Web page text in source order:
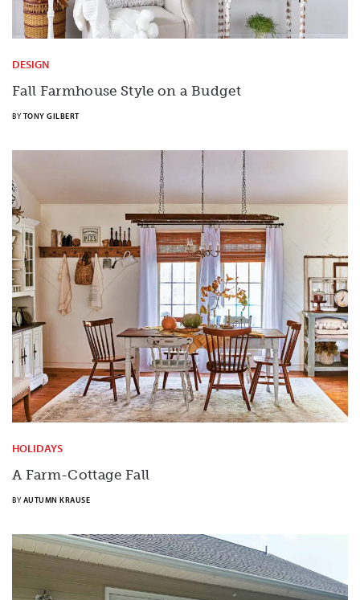
DESIGN
Fall Farmhouse Style on a Budget
BY TONY GILBERT
HOLIDAYS
A Farm-Cottage Fall
BY AUTUMN KRAUSE